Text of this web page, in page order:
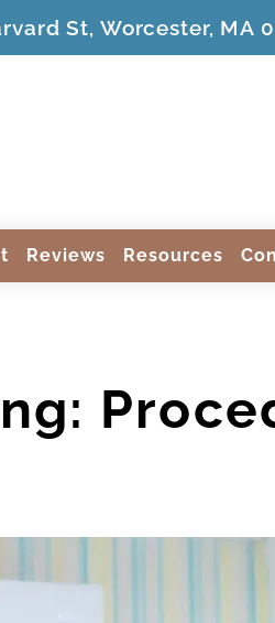
St, Worcester, MA
Reviews Resources